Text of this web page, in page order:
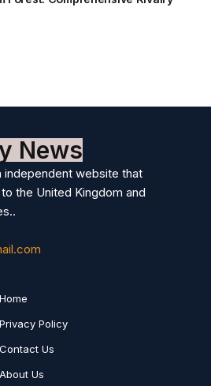
News
independent website that
the United Kingdom and
Home
Privacy Policy
Contact Us
About Us